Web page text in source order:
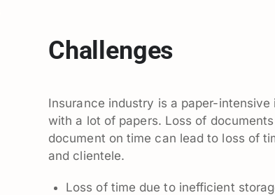
Challenges
Insurance industry is a paper-
with a lot of papers. Loss of
document on time can lead to loss of
and clientele.
Loss of time due to inefficient